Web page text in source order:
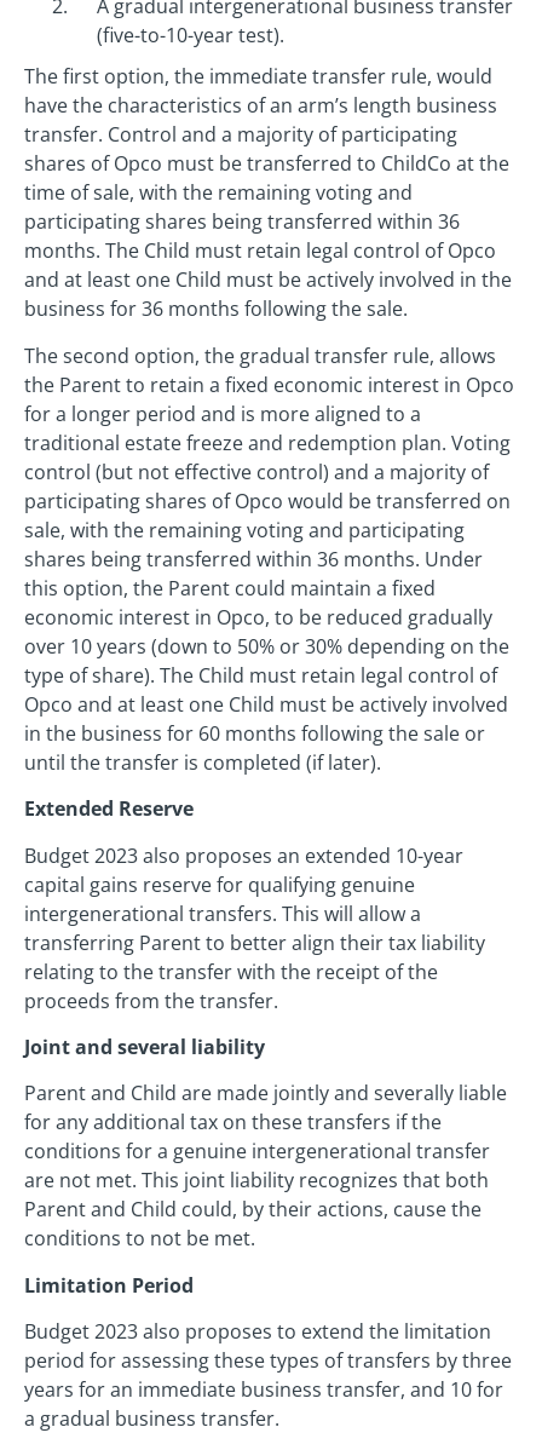
A gradual intergenerational business transfer
(five-to-10-year test).
The first option, the immediate transfer rule, would
have the characteristics of an arm’s length business
transfer. Control and a majority of participating
shares of Opco must be transferred to ChildCo at the
time of sale, with the remaining voting and
participating shares being transferred within 36
months. The Child must retain legal control of Opco
and at least one Child must be actively involved in the
business for 36 months following the sale.
The second option, the gradual transfer rule, allows
the Parent to retain a fixed economic interest in Opco
for a longer period and is more aligned to a
traditional estate freeze and redemption plan. Voting
control (but not effective control) and a majority of
participating shares of Opco would be transferred on
sale, with the remaining voting and participating
shares being transferred within 36 months. Under
this option, the Parent could maintain a fixed
economic interest in Opco, to be reduced gradually
over 10 years (down to 50% or 30% depending on the
type of share). The Child must retain legal control of
Opco and at least one Child must be actively involved
in the business for 60 months following the sale or
until the transfer is completed (if later).
Extended Reserve
Budget 2023 also proposes an extended 10-year
capital gains reserve for qualifying genuine
intergenerational transfers. This will allow a
transferring Parent to better align their tax liability
relating to the transfer with the receipt of the
proceeds from the transfer.
Joint and several liability
Parent and Child are made jointly and severally liable
for any additional tax on these transfers if the
conditions for a genuine intergenerational transfer
are not met. This joint liability recognizes that both
Parent and Child could, by their actions, cause the
conditions to not be met.
Limitation Period
Budget 2023 also proposes to extend the limitation
period for assessing these types of transfers by three
years for an immediate business transfer, and 10 for
a gradual business transfer.